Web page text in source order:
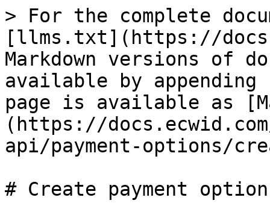
> For the complete
[llms.txt](https://
Markdown versions of
available by
page is available as
(https://
api/payment-options/
# Create payment option